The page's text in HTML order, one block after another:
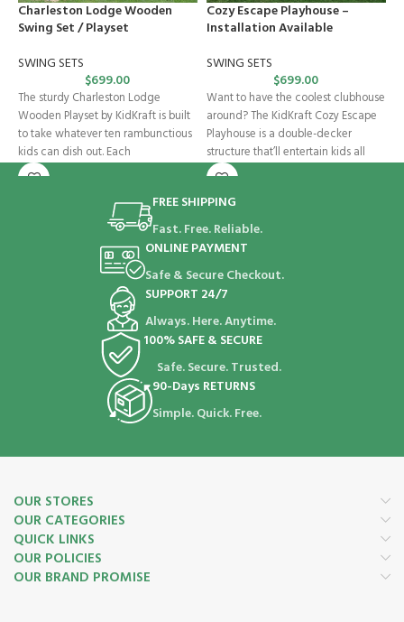
Charleston Lodge Wooden
Swing Set / Playset
SWING SETS
$699.00
The sturdy Charleston Lodge
Wooden Playset by KidKraft is built
to take whatever ten rambunctious
kids can dish out. Each
Cozy Escape Playhouse –
Installation Available
SWING SETS
$699.00
Want to have the coolest clubhouse
around? The KidKraft Cozy Escape
Playhouse is a double-decker
structure that’ll entertain kids all
FREE SHIPPING
Fast. Free. Reliable.
ONLINE PAYMENT
Safe & Secure Checkout.
SUPPORT 24/7
Always. Here. Anytime.
100% SAFE & SECURE
Safe. Secure. Trusted.
90-Days RETURNS
Simple. Quick. Free.
OUR STORES
OUR CATEGORIES
QUICK LINKS
OUR POLICIES
OUR BRAND PROMISE